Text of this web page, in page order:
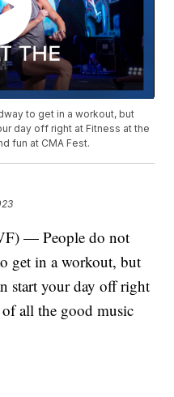
to get in a workout, but
day off right at Fitness at the
fun at CMA Fest.
— People do not
get in a workout, but
start your day off right
of all the good music